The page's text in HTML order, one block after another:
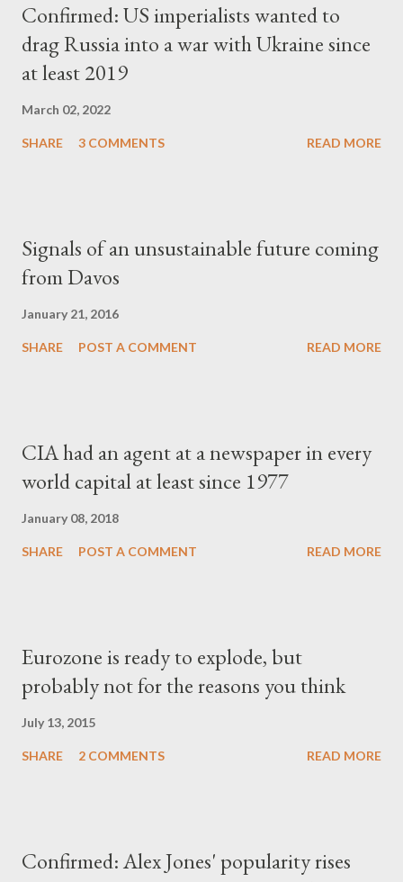
Confirmed: US imperialists wanted to
drag Russia into a war with Ukraine since
at least 2019
March 02, 2022
SHARE 3 COMMENTS READ MORE
Signals of an unsustainable future coming
from Davos
January 21, 2016
SHARE POST A COMMENT READ MORE
CIA had an agent at a newspaper in every
world capital at least since 1977
January 08, 2018
SHARE POST A COMMENT READ MORE
Eurozone is ready to explode, but
probably not for the reasons you think
July 13, 2015
SHARE 2 COMMENTS READ MORE
Confirmed: Alex Jones' popularity rises